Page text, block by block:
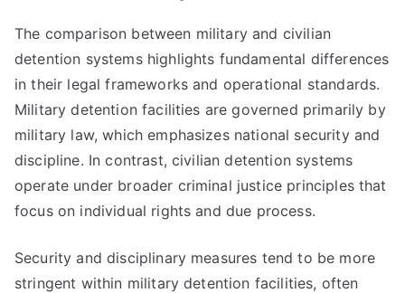
The comparison between military and civilian
detention systems highlights fundamental differences
in their legal frameworks and operational standards.
Military detention facilities are governed primarily by
military law, which emphasizes national security and
discipline. In contrast, civilian detention systems
operate under broader criminal justice principles that
focus on individual rights and due process.
Security and disciplinary measures tend to be more
stringent within military detention facilities, often